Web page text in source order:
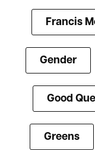
Francis
Gender
Good
Greens